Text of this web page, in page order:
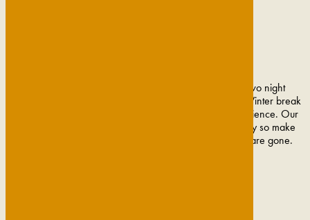
Escape the hustle and bustle of everyday life with a two night
midweek getaway, welcome in the new season with a Winter break
in Cambridge or treat a loved one to a fine dining experience. Our
popular offers and Cambridge breaks change frequently so make
sure to get them booked and in your diary before they are gone.